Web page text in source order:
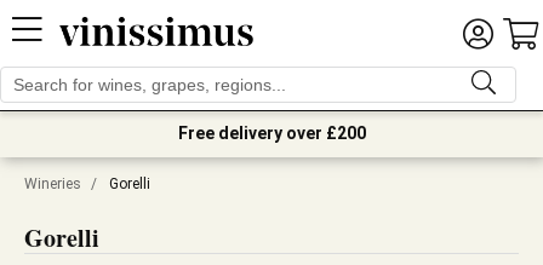
Free delivery over £200
Wineries / Gorelli
Gorelli